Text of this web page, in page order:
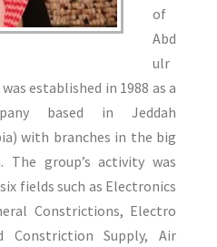
of
Abd
ulr
established in 1988 as a
based in Jeddah
with branches in the big
group’s activity was
fields such as Electronics
Constrictions, Electro
Constriction Supply, Air